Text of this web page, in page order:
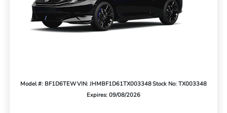
Model #: BF1D6TEWVIN: JHMBF1D61TX003348Stock No: TX003348
Expires: 09/08/2026